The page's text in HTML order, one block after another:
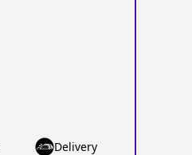
Delivery